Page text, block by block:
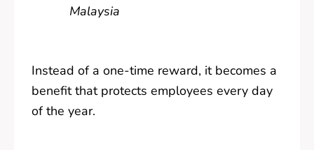
Malaysia
Instead of a one-time reward, it becomes a
benefit that protects employees every day
of the year.